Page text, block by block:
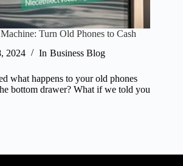
Turn Old Phones to Cash
2024 In Business Blog
what happens to your old phones
bottom drawer? What if we told you